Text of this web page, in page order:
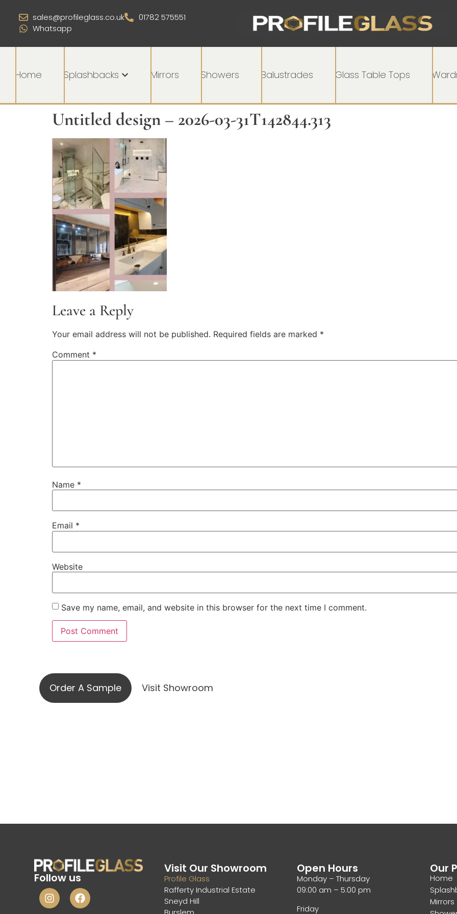
sales@profileglass.co.uk
01782 575551
Whatsapp
Home Splashbacks Mirrors Showers Balustrades Glass Table Tops
Untitled design – 2026-03-31T142844.313
Leave a Reply
Your email address will not be published. Required fields are marked *
Comment *
Name *
Email *
Website
Save my name, email, and website in this browser for the next time I comment.
Order A Sample Visit Showroom
Follow us
Visit Our Showroom
Profile Glass
Rafferty Industrial Estate
Sneyd Hill
Open Hours
Monday – Thursday
09:00 am – 5:00 pm
Friday
Our
Home
Mirrors